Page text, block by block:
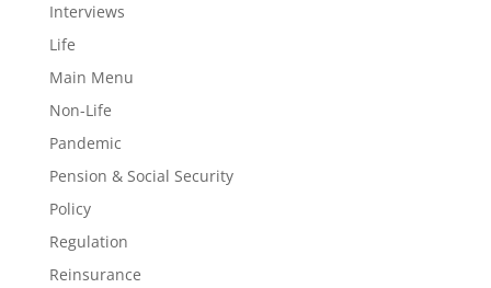
Interviews
Life
Main Menu
Non-Life
Pandemic
Pension & Social Security
Policy
Regulation
Reinsurance